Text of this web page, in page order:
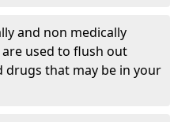
and non medically
used to flush out
drugs that may be in your